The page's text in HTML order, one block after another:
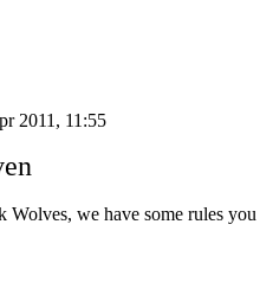
2011, 11:55
we have some rules you